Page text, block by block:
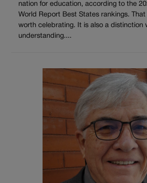
nation for education, according to the
World Report Best States rankings.
worth celebrating. It is also a distinction
understanding....